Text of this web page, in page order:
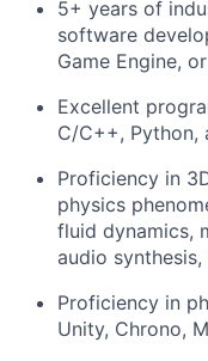
5+ years of
software
Game Engine,
Excellent
C/C++, Python,
Proficiency in
physics
fluid dynamics,
audio
Proficiency in
Unity, Chrono,